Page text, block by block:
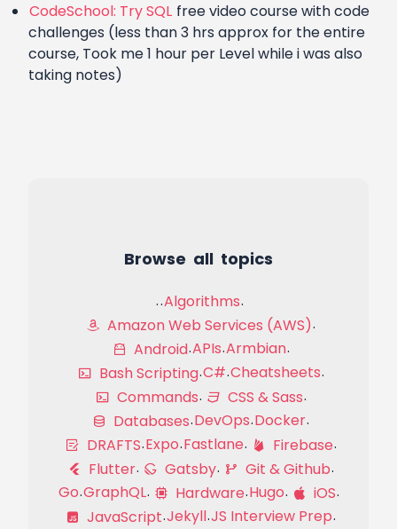
CodeSchool: Try SQL free video course with code
challenges (less than 3 hrs approx for the entire
course, Took me 1 hour per Level while i was also
taking notes)
Browse all topics
Algorithms
Amazon Web Services (AWS)
Android APIs Armbian
Bash Scripting C# Cheatsheets
Commands
CSS & Sass
Databases DevOps Docker
DRAFTS Expo Fastlane
Firebase
Flutter
Gatsby
Git & Github
Go GraphQL Hardware Hugo
iOS
JavaScript Jekyll JS Interview Prep